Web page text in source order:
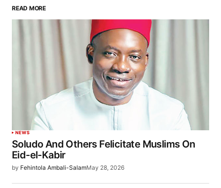
READ MORE
NEWS
Soludo And Others Felicitate Muslims On
Eid-el-Kabir
by Fehintola Ambali-SalamMay 28, 2026